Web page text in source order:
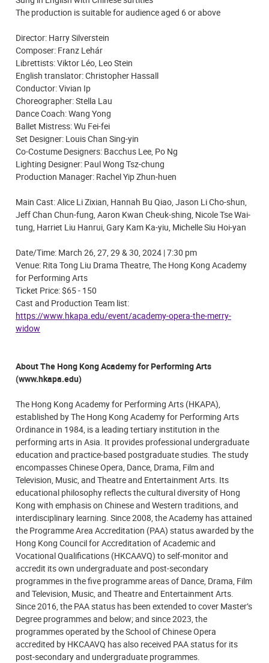
The production is suitable for audience aged 6 or above
Director: Harry Silverstein
Composer: Franz Lehár
Librettists: Viktor Léo, Leo Stein
English translator: Christopher Hassall
Conductor: Vivian Ip
Choreographer: Stella Lau
Dance Coach: Wang Yong
Ballet Mistress: Wu Fei-fei
Set Designer: Louis Chan Sing-yin
Co-Costume Designers: Bacchus Lee, Po Ng
Lighting Designer: Paul Wong Tsz-chung
Production Manager: Rachel Yip Zhun-huen
Main Cast: Alice Li Zixian, Hannah Bu Qiao, Jason Li Cho-shun,
Jeff Chan Chun-fung, Aaron Kwan Cheuk-shing, Nicole Tse Wai-
tung, Harriet Liu Hanrui, Gary Kam Ka-yiu, Michelle Siu Hoi-yan
Date/Time: March 26, 27, 29 & 30, 2024 | 7:30 pm
Venue: Rita Tong Liu Drama Theatre, The Hong Kong Academy
for Performing Arts
Ticket Price: $65 - 150
Cast and Production Team list:
https://www.hkapa.edu/event/academy-opera-the-merry-
widow
About The Hong Kong Academy for Performing Arts
(www.hkapa.edu)
The Hong Kong Academy for Performing Arts (HKAPA),
established by The Hong Kong Academy for Performing Arts
Ordinance in 1984, is a leading tertiary institution in the
performing arts in Asia. It provides professional undergraduate
education and practice-based postgraduate studies. The study
encompasses Chinese Opera, Dance, Drama, Film and
Television, Music, and Theatre and Entertainment Arts. Its
educational philosophy reflects the cultural diversity of Hong
Kong with emphasis on Chinese and Western traditions, and
interdisciplinary learning. Since 2008, the Academy has attained
the Programme Area Accreditation (PAA) status awarded by the
Hong Kong Council for Accreditation of Academic and
Vocational Qualifications (HKCAAVQ) to self-monitor and
accredit its own undergraduate and post-secondary
programmes in the five programme areas of Dance, Drama, Film
and Television, Music, and Theatre and Entertainment Arts.
Since 2016, the PAA status has been extended to cover Master’s
Degree programmes and below; and since 2023, the
programmes operated by the School of Chinese Opera
accredited by HKCAAVQ has also received PAA status for its
post-secondary and undergraduate programmes.